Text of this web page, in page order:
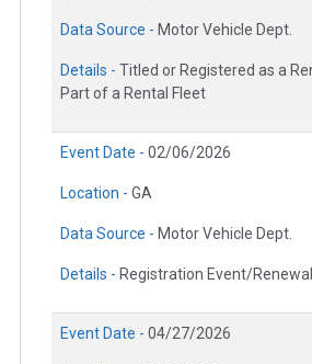
Data Source - Motor Vehicle Dept.
Details - Titled or Registered as a
Part of a Rental Fleet
Event Date - 02/06/2026
Location - GA
Data Source - Motor Vehicle Dept.
Details - Registration Event/Renewal
Event Date - 04/27/2026